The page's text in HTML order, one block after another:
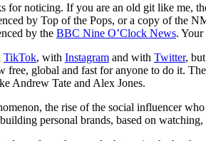
for noticing. If you are an old git like me,
by Top of the Pops, or a copy of the
by the BBC Nine O’Clock News.
TikTok, with Instagram and with Twitter,
global and fast for anyone to do it.
Andrew Tate and Alex Jones.
the rise of the social influencer
personal brands, based on